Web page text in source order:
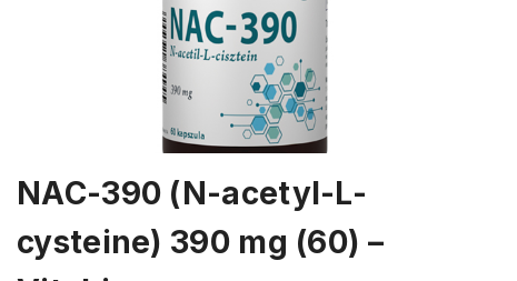
NAC-390 (N-acetyl-L-
cysteine) 390 mg (60) –